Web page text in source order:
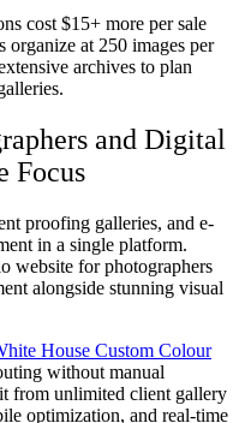
cost $15+ more per sale
organize at 250 images per
archives to plan
and Digital
Focus
proofing galleries, and e-
in a single platform.
website for photographers
alongside stunning visual
House Custom Colour
without manual
from unlimited client gallery
optimization, and real-time